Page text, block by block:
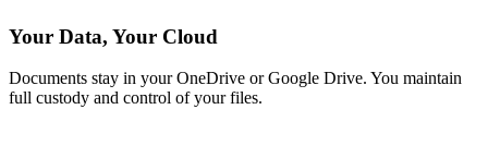
Your Data, Your Cloud
Documents stay in your OneDrive or Google Drive. You maintain
full custody and control of your files.